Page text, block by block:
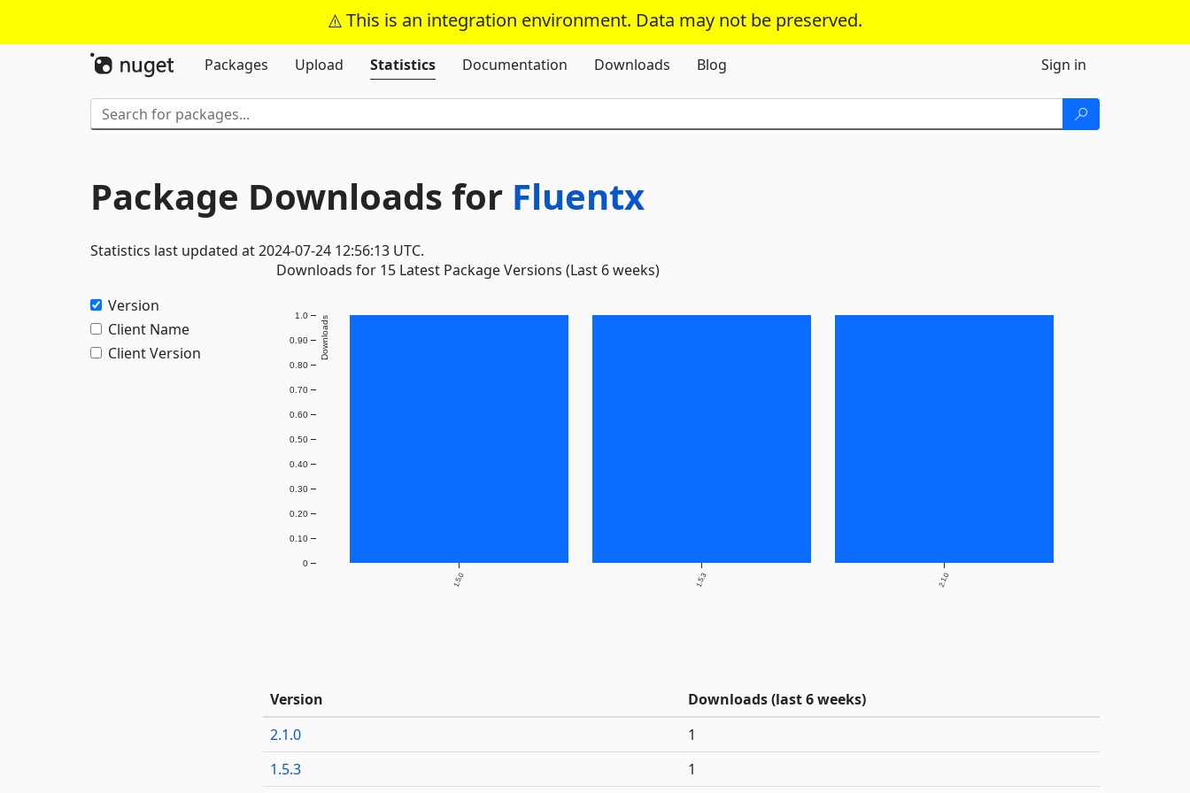
This is an integration environment. Data may not be preserved.
Skip To Content
Packages
Upload Statistics Documentation Downloads Blog Sign in
Package Downloads for Fluentx
Statistics last updated at 2024-07-24 12:56:13 UTC.
Version
Client Name
Client Version
Downloads for 15 Latest Package Versions (Last 6 weeks)
1.5.0 1.5.3 2.1.0
0
0.10
0.20
0.30
0.40
0.50
0.60
0.70
0.80
0.90
1.0 Downloads
Version
Downloads (last 6 weeks)
2.1.0
1
1.5.3
1